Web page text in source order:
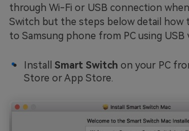
through Wi-Fi or USB connection
Switch but the steps below detail how
to Samsung phone from PC using USB
Install Smart Switch on your PC
Store or App Store.